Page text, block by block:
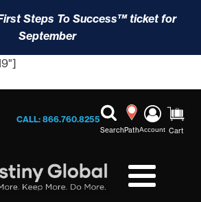
Steps To Success™ ticket for
September
CALL: 866.760.8255
SearchPathAccount Cart